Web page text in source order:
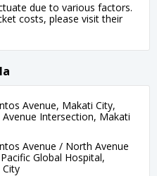
due to various factors.
costs, please visit their
Avenue, Makati City,
Intersection, Makati
Avenue / North Avenue
Global Hospital,